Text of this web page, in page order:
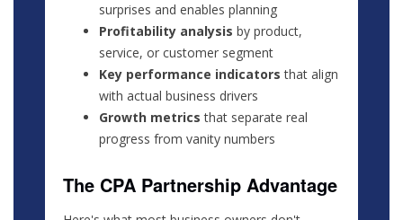
surprises and enables planning
Profitability analysis by product,
service, or customer segment
Key performance indicators that align
with actual business drivers
Growth metrics that separate real
progress from vanity numbers
The CPA Partnership Advantage